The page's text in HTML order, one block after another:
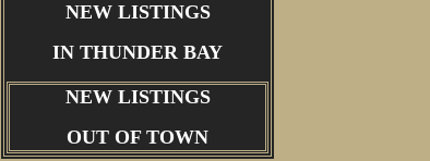
NEW LISTINGS
IN THUNDER BAY
NEW LISTINGS
OUT OF TOWN